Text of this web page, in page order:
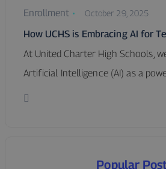
Enrollment October 29, 2025
How UCHS is Embracing AI for
At United Charter High Schools,
Artificial Intelligence (AI) as a
Popular